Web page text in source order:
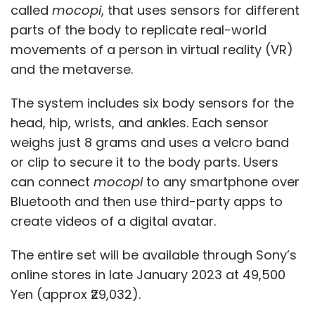
called mocopi, that uses sensors for different
parts of the body to replicate real-world
movements of a person in virtual reality (VR)
and the metaverse.
The system includes six body sensors for the
head, hip, wrists, and ankles. Each sensor
weighs just 8 grams and uses a velcro band
or clip to secure it to the body parts. Users
can connect mocopito any smartphone over
Bluetooth and then use third-party apps to
create videos of a digital avatar.
The entire set will be available through Sony’s
online stores in late January 2023 at 49,500
Yen (approx ₹29,032).